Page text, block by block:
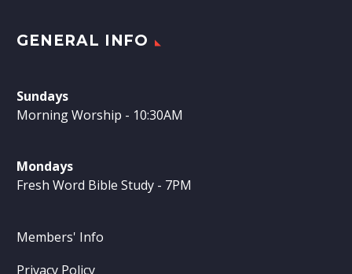
GENERAL INFO
Sundays
Morning Worship - 10:30AM
Mondays
Fresh Word Bible Study - 7PM
Members' Info
Privacy Policy